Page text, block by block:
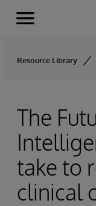
Skip to content
Menu
Resource Library
The
take to
clinical